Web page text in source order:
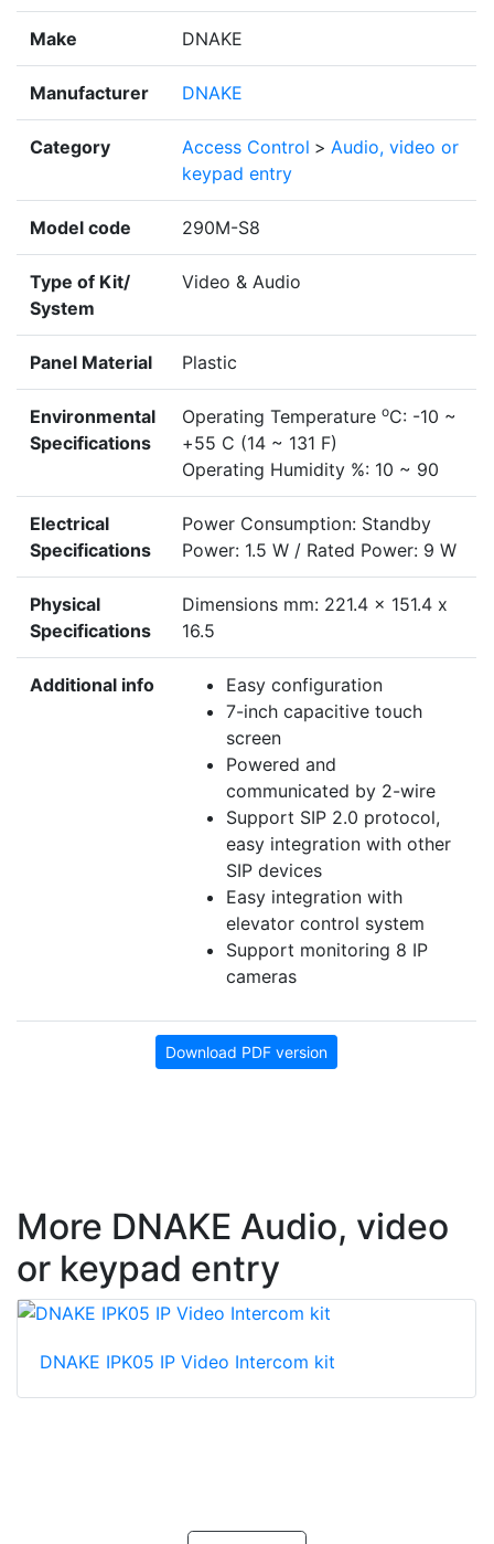
Make DNAKE
Manufacturer DNAKE
Category Access Control > Audio, video or
keypad entry
Model code 290M-S8
Type of Kit/
System
Video & Audio
Panel Material Plastic
Environmental
Specifications
Operating Temperature oC: -10 ~
+55 C (14 ~ 131 F)
Operating Humidity %: 10 ~ 90
Electrical
Specifications
Power Consumption: Standby
Power: 1.5 W / Rated Power: 9 W
Physical
Specifications
Dimensions mm: 221.4 x 151.4 x
16.5
Additional info
Easy configuration
7-inch capacitive touch
screen
Powered and
communicated by 2-wire
Support SIP 2.0 protocol,
easy integration with other
SIP devices
Easy integration with
elevator control system
Support monitoring 8 IP
cameras
Download PDF version
More DNAKE Audio, video
or keypad entry
DNAKE IPK05 IP Video Intercom kit